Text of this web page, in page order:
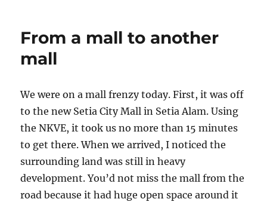
From a mall to another
mall
We were on a mall frenzy today. First, it was off
to the new Setia City Mall in Setia Alam. Using
the NKVE, it took us no more than 15 minutes
to get there. When we arrived, I noticed the
surrounding land was still in heavy
development. You’d not miss the mall from the
road because it had huge open space around it